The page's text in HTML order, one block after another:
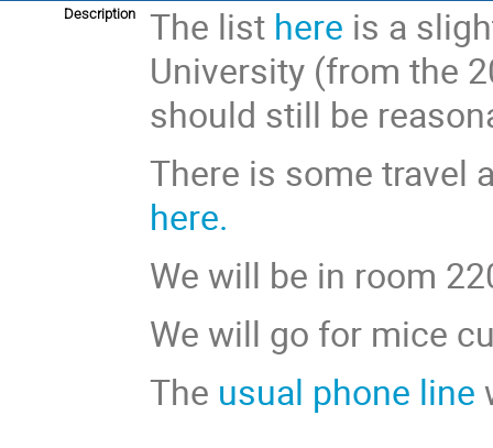
Description The list here is a
University (from the
should still be
There is some travel
here.
We will be in room
We will go for mice
The usual phone line